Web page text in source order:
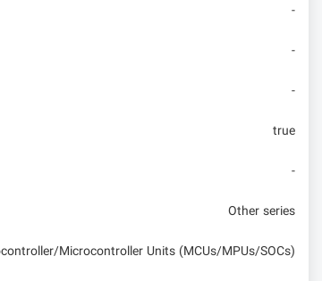
-
-
-
true
-
Other series
Microcontroller Units (MCUs/MPUs/SOCs)